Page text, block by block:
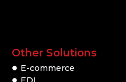
Other Solutions
E-commerce